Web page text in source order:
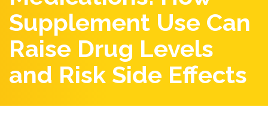
Supplement Use Can
Raise Drug Levels
and Risk Side Effects